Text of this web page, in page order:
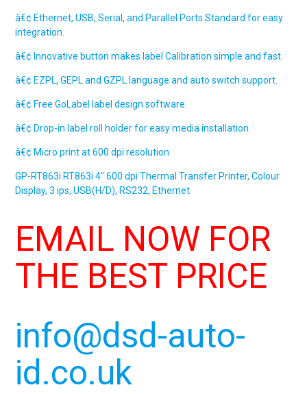
â€¢ Ethernet, USB, Serial, and Parallel Ports Standard for easy
integration.
â€¢ Innovative button makes label Calibration simple and fast.
â€¢ EZPL, GEPL and GZPL language and auto switch support.
â€¢ Free GoLabel label design software.
â€¢ Drop-in label roll holder for easy media installation.
â€¢ Micro print at 600 dpi resolution
GP-RT863i RT863i 4″ 600 dpi Thermal Transfer Printer, Colour
Display, 3 ips, USB(H/D), RS232, Ethernet
EMAIL NOW FOR
THE BEST PRICE
info@dsd-auto-
id.co.uk